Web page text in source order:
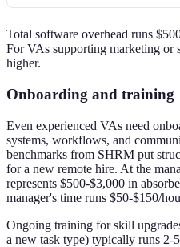
Total software overhead runs
For VAs supporting marketing or
higher.
Onboarding and training
Even experienced VAs need
systems, workflows, and
benchmarks from SHRM put
for a new remote hire. At the
represents $500-$3,000 in
manager's time runs $50-$150/
Ongoing training for skill
a new task type) typically runs 2-